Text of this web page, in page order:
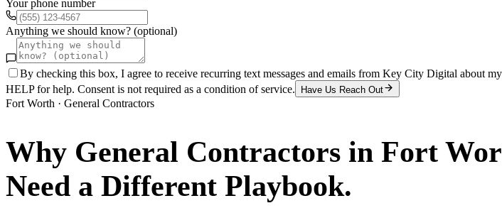
Your phone number
Anything we should know? (optional)
By checking this box, I agree to receive recurring text messages and emails from Key City Digital about
HELP for help. Consent is not required as a condition of service.
Have Us Reach Out
Fort Worth · General Contractors
Why General Contractors in Fort
Need a Different Playbook.